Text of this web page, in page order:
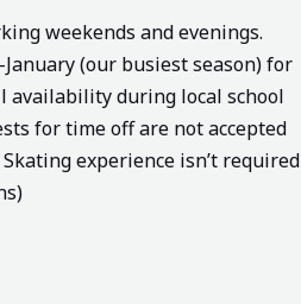
weekends and evenings.
(our busiest season) for
availability during local school
for time off are not accepted
experience isn’t required